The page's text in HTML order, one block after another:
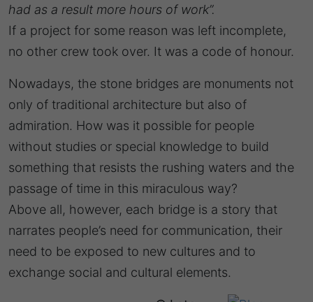
had as a result more hours of work”.
If a project for some reason was left incomplete,
no other crew took over. It was a code of honour.
Nowadays, the stone bridges are monuments not
only of traditional architecture but also of
admiration. How was it possible for people
without studies or special knowledge to build
something that resists the rushing waters and the
passage of time in this miraculous way?
Above all, however, each bridge is a story that
narrates people’s need for communication, their
need to be exposed to new cultures and to
exchange social and cultural elements.